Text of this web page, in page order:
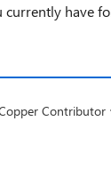
currently have
Contributor